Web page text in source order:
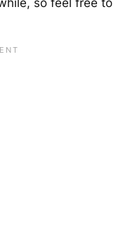
so feel free to